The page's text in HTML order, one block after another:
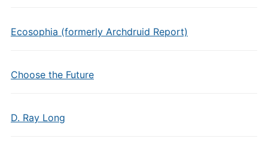
Ecosophia (formerly Archdruid Report)
Choose the Future
D. Ray Long